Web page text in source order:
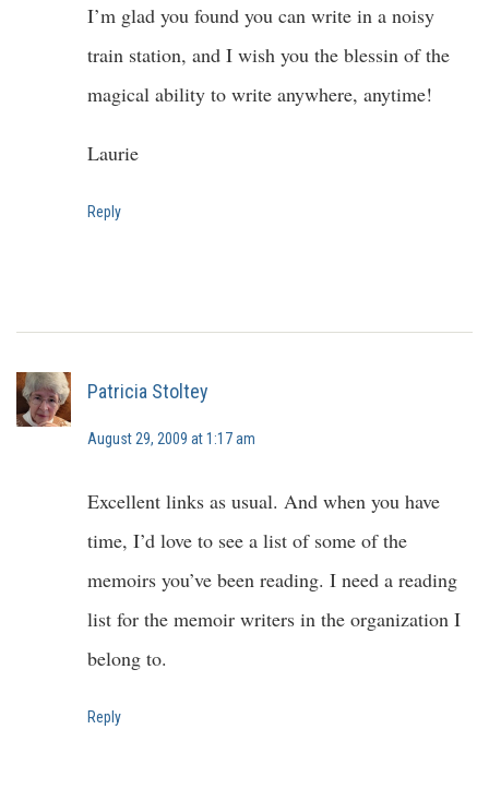
I’m glad you found you can write in a noisy
train station, and I wish you the blessin of the
magical ability to write anywhere, anytime!
Laurie
Reply
Patricia Stoltey
August 29, 2009 at 1:17 am
Excellent links as usual. And when you have
time, I’d love to see a list of some of the
memoirs you’ve been reading. I need a reading
list for the memoir writers in the organization I
belong to.
Reply